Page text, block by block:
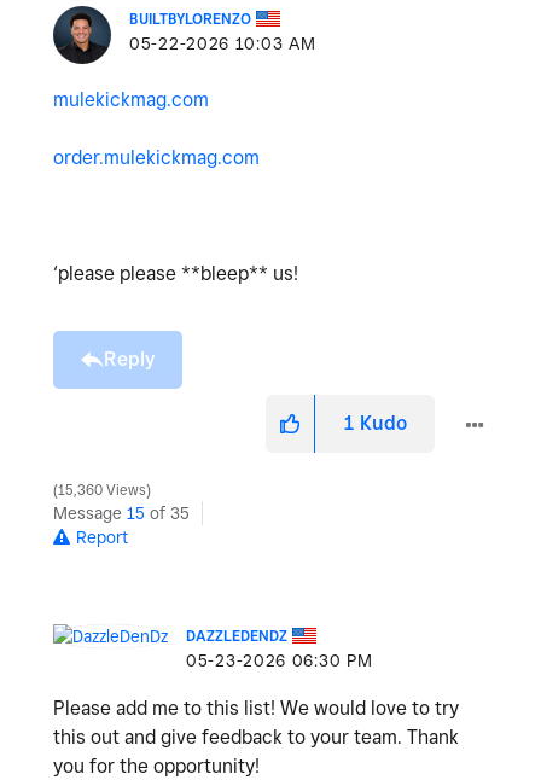
BUILTBYLORENZO
‎05-22-2026 10:03 AM
mulekickmag.com
order.mulekickmag.com
‘please please **bleep** us!
Reply
1 Kudo
15,360 Views
Message 15 of 35
Report
DAZZLEDENDZ
‎05-23-2026 06:30 PM
Please add me to this list! We would love to try
this out and give feedback to your team. Thank
you for the opportunity!